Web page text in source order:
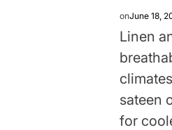
onJune 18,
Linen
sateen
for